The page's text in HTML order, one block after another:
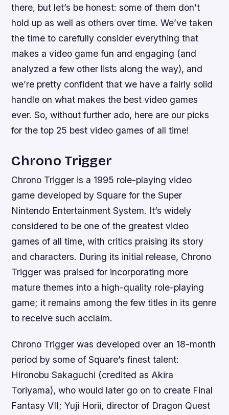
there, but let’s be honest: some of them don’t
hold up as well as others over time. We’ve taken
the time to carefully consider everything that
makes a video game fun and engaging (and
analyzed a few other lists along the way), and
we’re pretty confident that we have a fairly solid
handle on what makes the best video games
ever. So, without further ado, here are our picks
for the top 25 best video games of all time!
Chrono Trigger
Chrono Trigger is a 1995 role-playing video
game developed by Square for the Super
Nintendo Entertainment System. It’s widely
considered to be one of the greatest video
games of all time, with critics praising its story
and characters. During its initial release, Chrono
Trigger was praised for incorporating more
mature themes into a high-quality role-playing
game; it remains among the few titles in its genre
to receive such acclaim.
Chrono Trigger was developed over an 18-month
period by some of Square’s finest talent:
Hironobu Sakaguchi (credited as Akira
Toriyama), who would later go on to create Final
Fantasy VII; Yuji Horii, director of Dragon Quest